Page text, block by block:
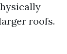
roofs.